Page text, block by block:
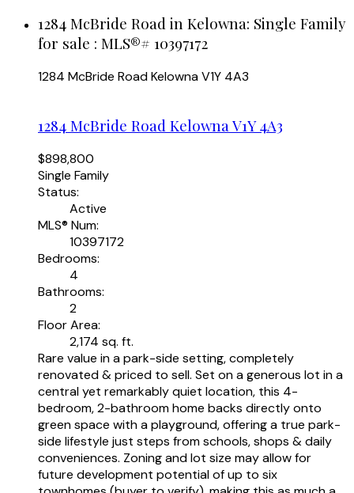
1284 McBride Road in Kelowna: Single Family
for sale : MLS®# 10397172
1284 McBride RoadKelownaV1Y 4A3
1284 McBride Road KelownaV1Y 4A3
$898,800
Single Family
Status:
Active
MLS® Num:
10397172
Bedrooms:
4
Bathrooms:
2
Floor Area:
2,174 sq. ft.
Rare value in a park-side setting, completely
renovated & priced to sell. Set on a generous lot in a
central yet remarkably quiet location, this 4-
bedroom, 2-bathroom home backs directly onto
green space with a playground, offering a true park-
side lifestyle just steps from schools, shops & daily
conveniences. Zoning and lot size may allow for
future development potential of up to six